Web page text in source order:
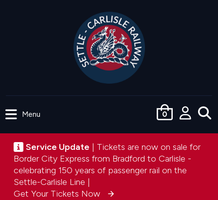
0
menu
Menu
Service update
Service Update | Tickets are now on sale for
Border City Express from Bradford to Carlisle -
celebrating 150 years of passenger rail on the
Settle-Carlisle Line |
Get Your Tickets Now